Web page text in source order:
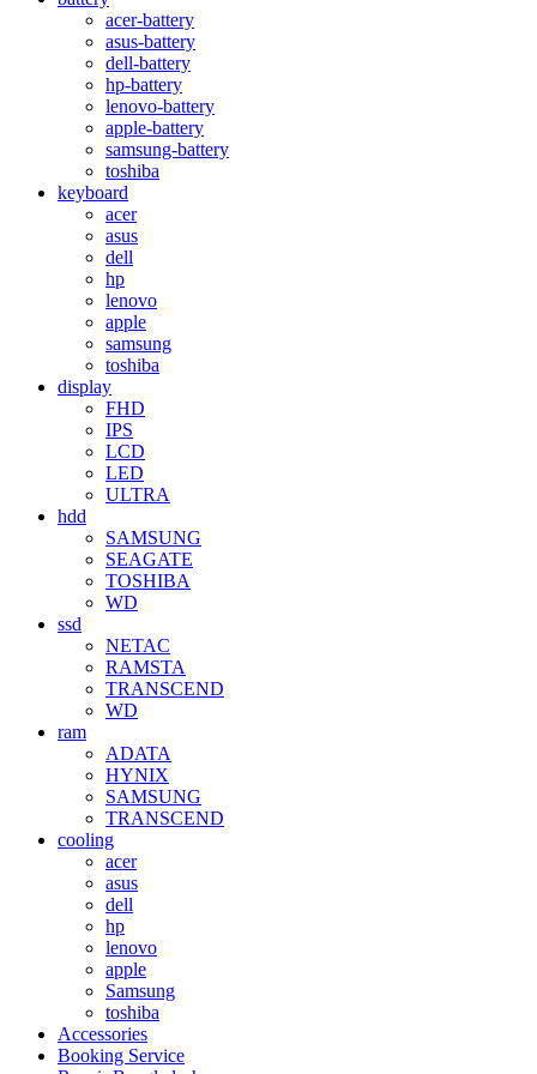
acer-battery
asus-battery
dell-battery
hp-battery
lenovo-battery
apple-battery
samsung-battery
toshiba
keyboard
acer
asus
dell
hp
lenovo
apple
samsung
toshiba
display
FHD
IPS
LCD
LED
ULTRA
hdd
SAMSUNG
SEAGATE
TOSHIBA
WD
ssd
NETAC
RAMSTA
TRANSCEND
WD
ram
ADATA
HYNIX
SAMSUNG
TRANSCEND
cooling
acer
asus
dell
hp
lenovo
apple
Samsung
toshiba
Accessories
Booking Service